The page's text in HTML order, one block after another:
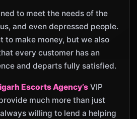
to meet the needs of the
and even depressed people.
to make money, but we also
every customer has an
and departs fully satisfied.
Escorts Agency’s VIP
much more than just
willing to lend a helping